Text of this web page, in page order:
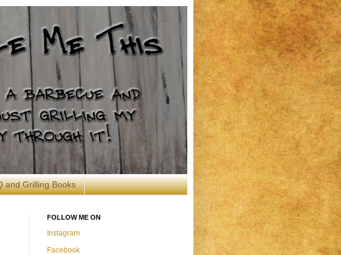
and Grilling Books
FOLLOW ME ON
Instagram
Facebook